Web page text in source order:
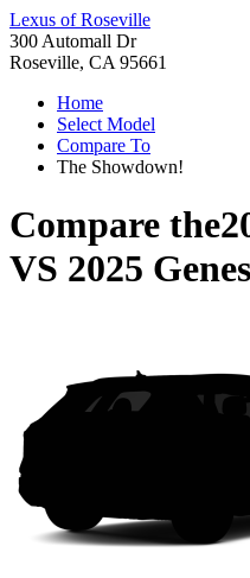
Lexus of Roseville
300 Automall Dr
Roseville, CA 95661
Home
Select Model
Compare To
The Showdown!
Compare the
VS 2025